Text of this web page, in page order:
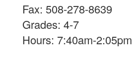
Fax: 508-278-8639
Grades: 4-7
Hours: 7:40am-2:05pm